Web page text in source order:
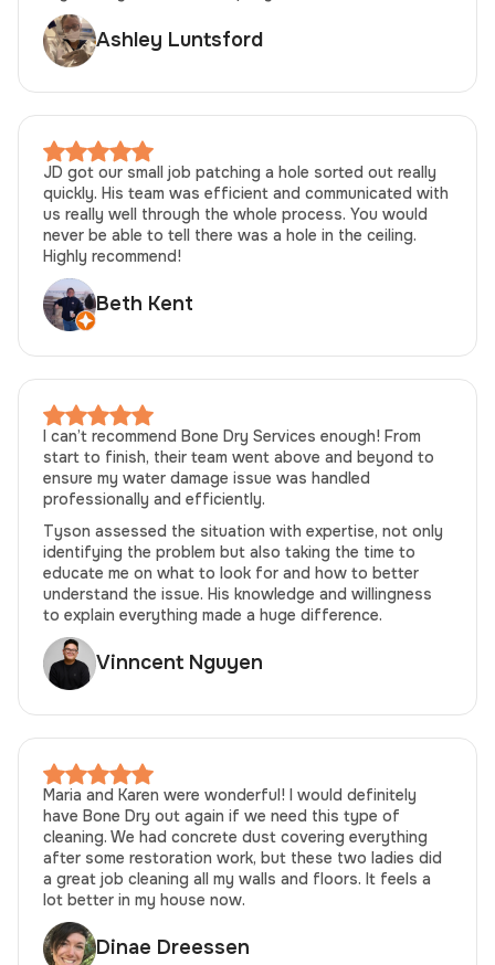
Ashley Luntsford
JD got our small job patching a hole sorted out really
quickly. His team was efficient and communicated with
us really well through the whole process. You would
never be able to tell there was a hole in the ceiling.
Highly recommend!
Beth Kent
I can’t recommend Bone Dry Services enough! From
start to finish, their team went above and beyond to
ensure my water damage issue was handled
professionally and efficiently.
Tyson assessed the situation with expertise, not only
identifying the problem but also taking the time to
educate me on what to look for and how to better
understand the issue. His knowledge and willingness
to explain everything made a huge difference.
Vinncent Nguyen
Maria and Karen were wonderful! I would definitely
have Bone Dry out again if we need this type of
cleaning. We had concrete dust covering everything
after some restoration work, but these two ladies did
a great job cleaning all my walls and floors. It feels a
lot better in my house now.
Dinae Dreessen